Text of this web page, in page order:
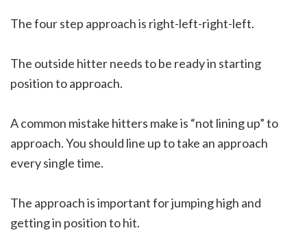
The four step approach is right-left-right-left.
The outside hitter needs to be ready in starting
position to approach.
A common mistake hitters make is “not lining up” to
approach. You should line up to take an approach
every single time.
The approach is important for jumping high and
getting in position to hit.